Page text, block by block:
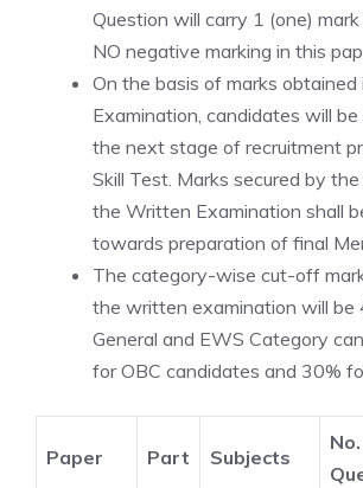
Question will carry 1 (one)
NO negative marking in this
On the basis of marks
Examination, candidates will
the next stage of recruitment
Skill Test. Marks secured by
the Written Examination shall
towards preparation of final
The category-wise cut-off
the written examination will be
General and EWS Category
for OBC candidates and 30%
Paper Part Subjects